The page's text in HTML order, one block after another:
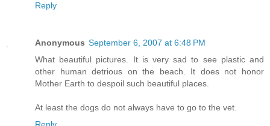
Reply
Anonymous September 6, 2007 at 6:48 PM
What beautiful pictures. It is very sad to see plastic and
other human detrious on the beach. It does not honor
Mother Earth to despoil such beautiful places.
At least the dogs do not always have to go to the vet.